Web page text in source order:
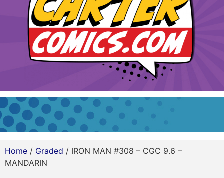
Home / Graded / IRON MAN #308 – CGC 9.6 –
MANDARIN